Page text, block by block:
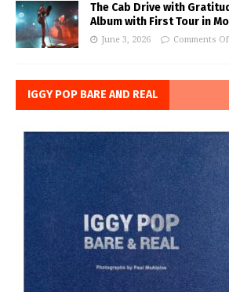
The Cab Drive with
Album with First Tour in
June 3, 2026 Comments
IGGY POP BARE AND REAL